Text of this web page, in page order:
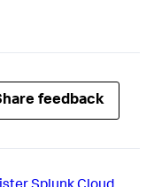
feedback